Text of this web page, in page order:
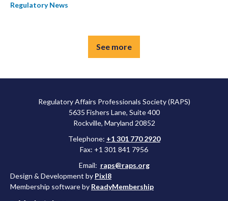
Convergence will focus on taking what regulators have learned
Regulatory News
See more
Regulatory Affairs Professionals Society (RAPS)
5635 Fishers Lane, Suite 400
Rockville, Maryland 20852
Telephone: +1 301 770 2920
Fax: +1 301 841 7956
Email: raps@raps.org
Design & Development by Pixl8
Membership software by ReadyMembership